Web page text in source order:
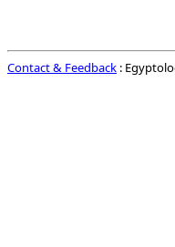
Contact & Feedback :